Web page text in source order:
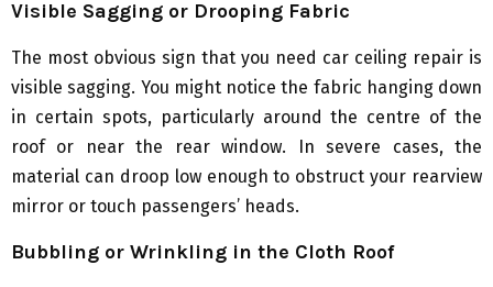
Visible Sagging or Drooping Fabric
The most obvious sign that you need car ceiling repair is
visible sagging. You might notice the fabric hanging down
in certain spots, particularly around the centre of the
roof or near the rear window. In severe cases, the
material can droop low enough to obstruct your rearview
mirror or touch passengers’ heads.
Bubbling or Wrinkling in the Cloth Roof